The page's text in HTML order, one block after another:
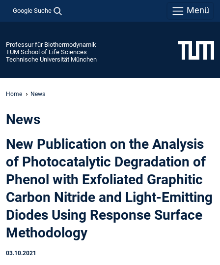
Google Suche Menü
Professur für Biothermodynamik
TUM School of Life Sciences
Technische Universität München
Home News
News
New Publication on the Analysis
of Photocatalytic Degradation of
Phenol with Exfoliated Graphitic
Carbon Nitride and Light-Emitting
Diodes Using Response Surface
Methodology
03.10.2021